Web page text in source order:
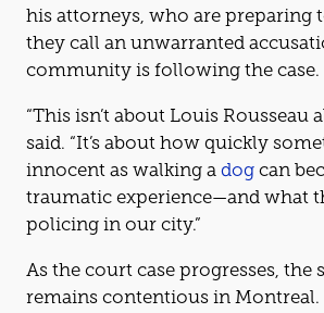
his attorneys, who are preparing
they call an unwarranted
community is following the case.
“This isn’t about Louis Rousseau alone,” Marcoe
said. “It’s about how quickly
innocent as walking a dog can
traumatic experience—and what
policing in our city.”
As the court case progresses, the situation
remains contentious in Montreal.